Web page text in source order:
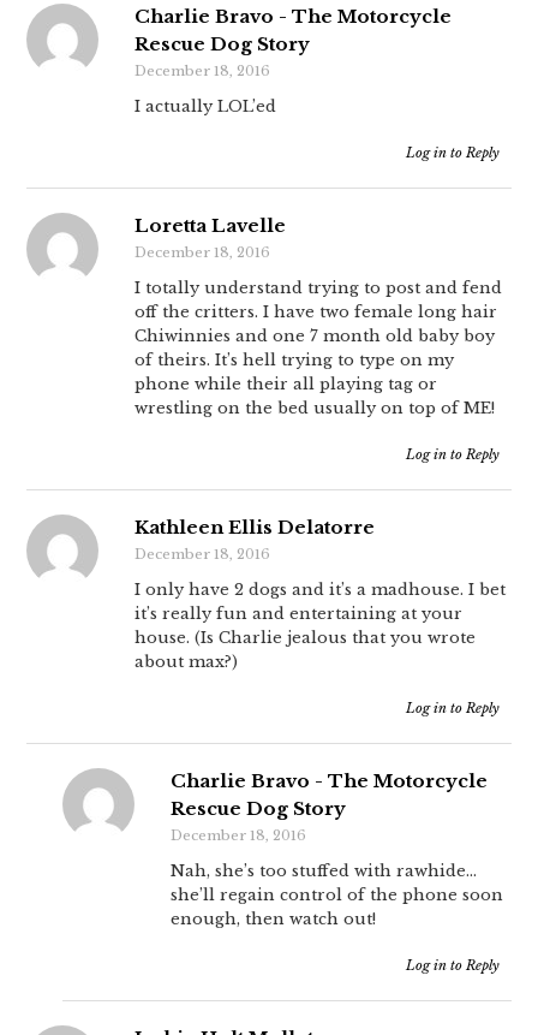
Charlie Bravo - The Motorcycle
Rescue Dog Story
December 18, 2016
I actually LOL’ed
Log in to Reply
Loretta Lavelle
December 18, 2016
I totally understand trying to post and fend
off the critters. I have two female long hair
Chiwinnies and one 7 month old baby boy
of theirs. It’s hell trying to type on my
phone while their all playing tag or
wrestling on the bed usually on top of ME!
Log in to Reply
Kathleen Ellis Delatorre
December 18, 2016
I only have 2 dogs and it’s a madhouse. I bet
it’s really fun and entertaining at your
house. (Is Charlie jealous that you wrote
about max?)
Log in to Reply
Charlie Bravo - The Motorcycle
Rescue Dog Story
December 18, 2016
Nah, she’s too stuffed with rawhide…
she’ll regain control of the phone soon
enough, then watch out!
Log in to Reply